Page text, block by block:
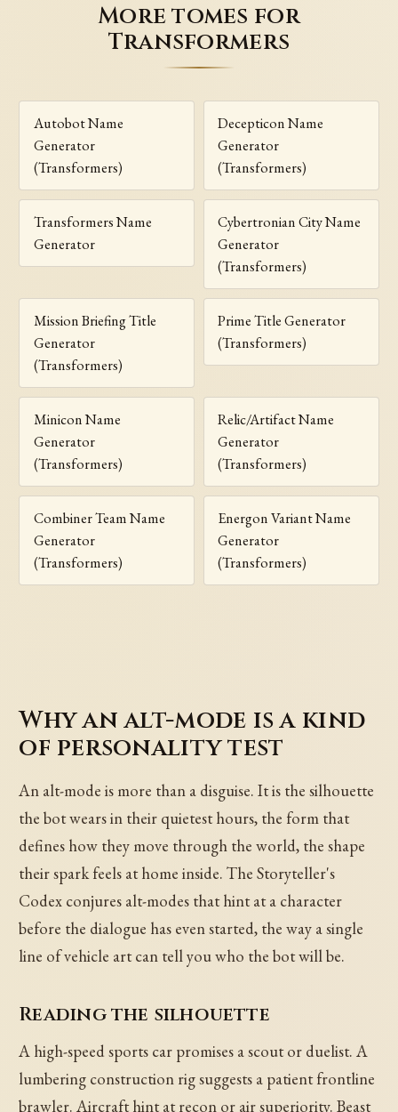
More tomes for
Transformers
Autobot Name
Generator
(Transformers)
Decepticon Name
Generator
(Transformers)
Transformers Name
Generator
Cybertronian City Name
Generator
(Transformers)
Mission Briefing Title
Generator
(Transformers)
Prime Title Generator
(Transformers)
Minicon Name
Generator
(Transformers)
Relic/Artifact Name
Generator
(Transformers)
Combiner Team Name
Generator
(Transformers)
Energon Variant Name
Generator
(Transformers)
Why an alt-mode is a kind
of personality test
An alt-mode is more than a disguise. It is the silhouette
the bot wears in their quietest hours, the form that
defines how they move through the world, the shape
their spark feels at home inside. The Storyteller's
Codex conjures alt-modes that hint at a character
before the dialogue has even started, the way a single
line of vehicle art can tell you who the bot will be.
Reading the silhouette
A high-speed sports car promises a scout or duelist. A
lumbering construction rig suggests a patient frontline
brawler. Aircraft hint at recon or air superiority. Beast